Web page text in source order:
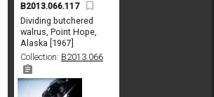
B2013.066.117
Dividing butchered
walrus, Point Hope,
Alaska [1967]
Collection: B2013.066